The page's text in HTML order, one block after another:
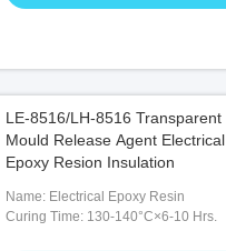
LE-8516/LH-8516 Transparent
Mould Release Agent Electrical
Epoxy Resion Insulation
Name: Electrical Epoxy Resin
Curing Time: 130-140°C×6-10 Hrs.